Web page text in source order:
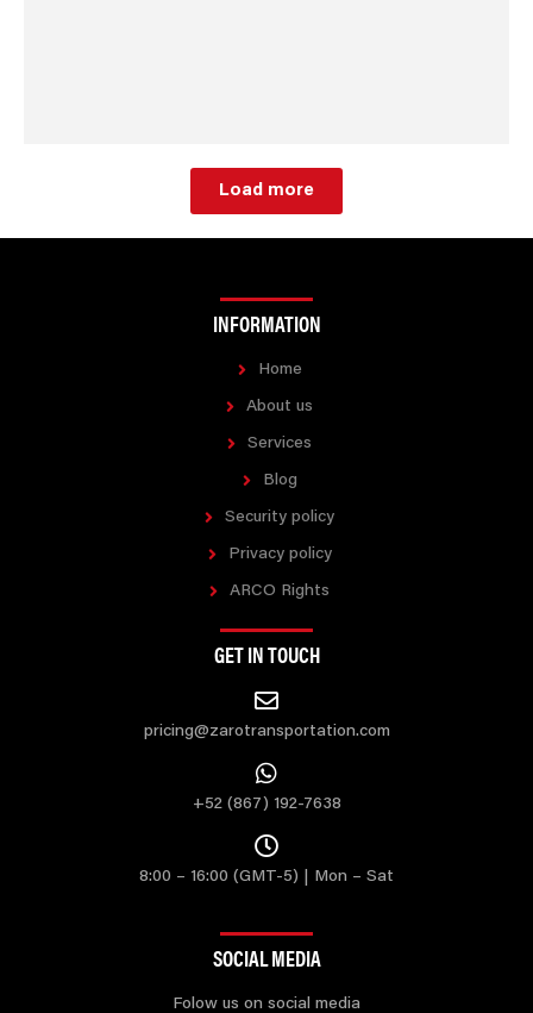
Load more
INFORMATION
Home
About us
Services
Blog
Security policy
Privacy policy
ARCO Rights
GET IN TOUCH
pricing@zarotransportation.com
+52 (867) 192-7638
8:00 – 16:00 (GMT-5) | Mon – Sat
SOCIAL MEDIA
Folow us on social media